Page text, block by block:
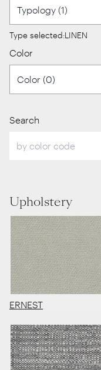
Type selected:LINEN
Color
Search
Upholstery
ERNEST